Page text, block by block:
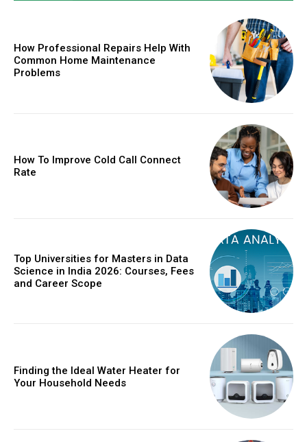
How Professional Repairs Help With
Common Home Maintenance
Problems
How To Improve Cold Call Connect
Rate
Top Universities for Masters in Data
Science in India 2026: Courses, Fees
and Career Scope
Finding the Ideal Water Heater for
Your Household Needs